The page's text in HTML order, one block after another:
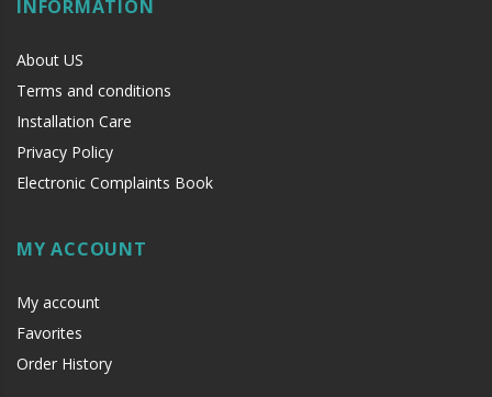
INFORMATION
About US
Terms and conditions
Installation Care
Privacy Policy
Electronic Complaints Book
MY ACCOUNT
My account
Favorites
Order History